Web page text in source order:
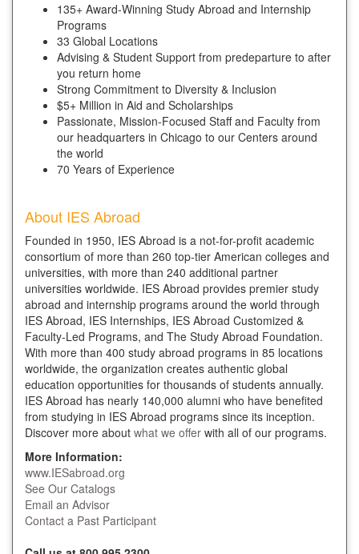
135+ Award-Winning Study Abroad and Internship
Programs
33 Global Locations
Advising & Student Support from predeparture to after
you return home
Strong Commitment to Diversity & Inclusion
$5+ Million in Aid and Scholarships
Passionate, Mission-Focused Staff and Faculty from
our headquarters in Chicago to our Centers around
the world
70 Years of Experience
About IES Abroad
Founded in 1950, IES Abroad is a not-for-profit academic
consortium of more than 260 top-tier American colleges and
universities, with more than 240 additional partner
universities worldwide. IES Abroad provides premier study
abroad and internship programs around the world through
IES Abroad, IES Internships, IES Abroad Customized &
Faculty-Led Programs, and The Study Abroad Foundation.
With more than 400 study abroad programs in 85 locations
worldwide, the organization creates authentic global
education opportunities for thousands of students annually.
IES Abroad has nearly 140,000 alumni who have benefited
from studying in IES Abroad programs since its inception.
Discover more about what we offer with all of our programs.
More Information:
www.IESabroad.org
See Our Catalogs
Email an Advisor
Contact a Past Participant